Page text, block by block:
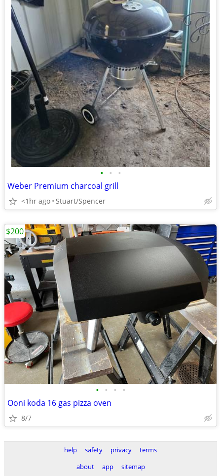
• • •
Weber Premium charcoal grill
<1hr ago Stuart/Spencer
• • • •
Ooni koda 16 gas pizza oven
8/7
$200
help safety privacy
terms
about
app sitemap